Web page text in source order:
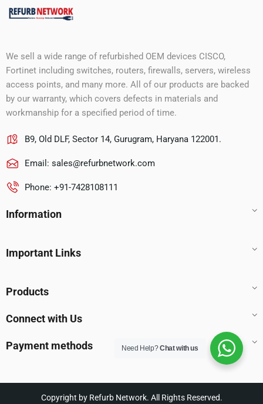
We sell a wide range of refurbished OEM devices CISCO,
Fortinet including switches, routers, firewalls, servers, wireless
access points, and many more. All of our products are backed
by our warranty, which covers defects in materials and
workmanship for a specified period of time.
B9, Old DLF, Sector 14, Gurugram, Haryana 122001.
Email: sales@refurbnetwork.com
Phone: +91-7428108111
Information
Important Links
Products
Connect with Us
Payment methods
Copyright by Refurb Network. All Rights Reserved.
Need Help?Chat with us